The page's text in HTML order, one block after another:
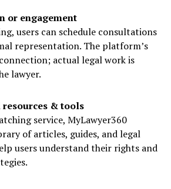
or engagement
users can schedule consultations
representation. The platform’s
actual legal work is
lawyer.
& tools
service, MyLawyer360
of articles, guides, and legal
users understand their rights and